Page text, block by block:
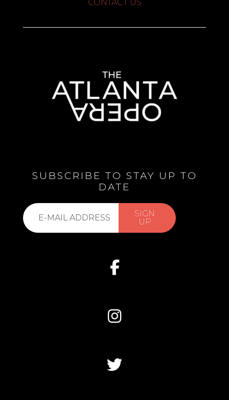
CONTACT US
SUBSCRIBE TO STAY UP TO
DATE
Subscribe
to
our
SIGN
UP